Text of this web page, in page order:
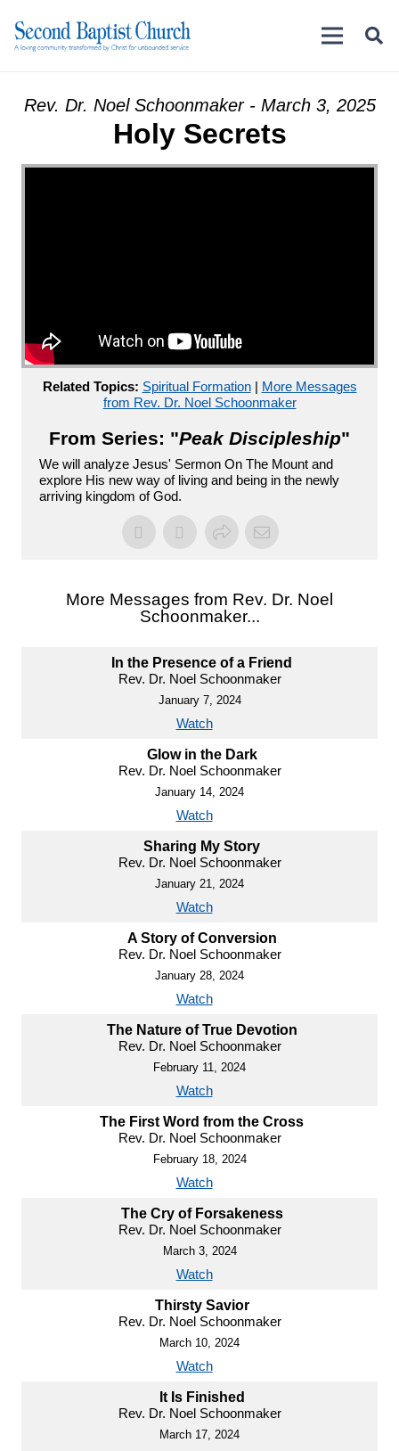
Rev. Dr. Noel Schoonmaker - March 3, 2025
Holy Secrets
Related Topics: Spiritual Formation| More Messages
from Rev. Dr. Noel Schoonmaker
From Series: "Peak Discipleship"
We will analyze Jesus' Sermon On The Mount and
explore His new way of living and being in the newly
arriving kingdom of God.
More Messages from Rev. Dr. Noel
Schoonmaker...
In the Presence of a Friend
Rev. Dr. Noel Schoonmaker
January 7, 2024
Watch
Glow in the Dark
Rev. Dr. Noel Schoonmaker
January 14, 2024
Watch
Sharing My Story
Rev. Dr. Noel Schoonmaker
January 21, 2024
Watch
A Story of Conversion
Rev. Dr. Noel Schoonmaker
January 28, 2024
Watch
The Nature of True Devotion
Rev. Dr. Noel Schoonmaker
February 11, 2024
Watch
The First Word from the Cross
Rev. Dr. Noel Schoonmaker
February 18, 2024
Watch
The Cry of Forsakeness
Rev. Dr. Noel Schoonmaker
March 3, 2024
Watch
Thirsty Savior
Rev. Dr. Noel Schoonmaker
March 10, 2024
Watch
It Is Finished
Rev. Dr. Noel Schoonmaker
March 17, 2024